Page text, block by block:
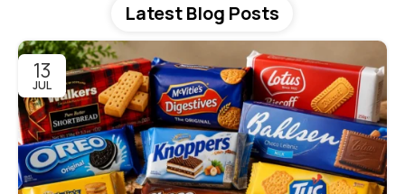
Latest Blog Posts
13
JUL